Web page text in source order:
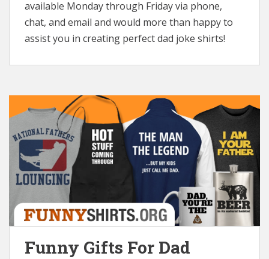
available Monday through Friday via phone,
chat, and email and would more than happy to
assist you in creating perfect dad joke shirts!
Funny Gifts For Dad